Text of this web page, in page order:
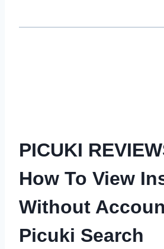
PICUKI
How To View
Without
Picuki Search